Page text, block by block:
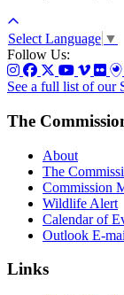
Select Language ▼
Follow Us:
See a full list of our
The
About
The
Commission
Wildlife Alert
Calendar of
Outlook E-
Links